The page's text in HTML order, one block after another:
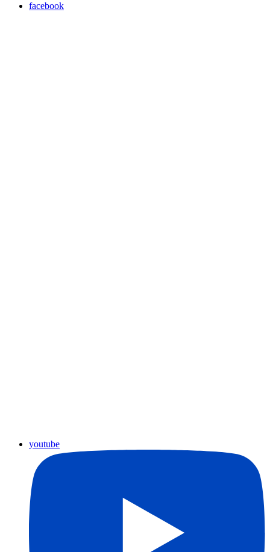
facebook
youtube